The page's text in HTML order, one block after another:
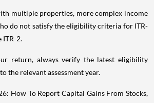
multiple properties, more complex income
do not satisfy the eligibility criteria for ITR-
ITR-2.
return, always verify the latest eligibility
the relevant assessment year.